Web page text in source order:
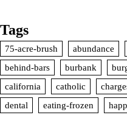
Tags
75-acre-brush abundance
behind-bars
burbank
california
catholic
dental
eating-frozen